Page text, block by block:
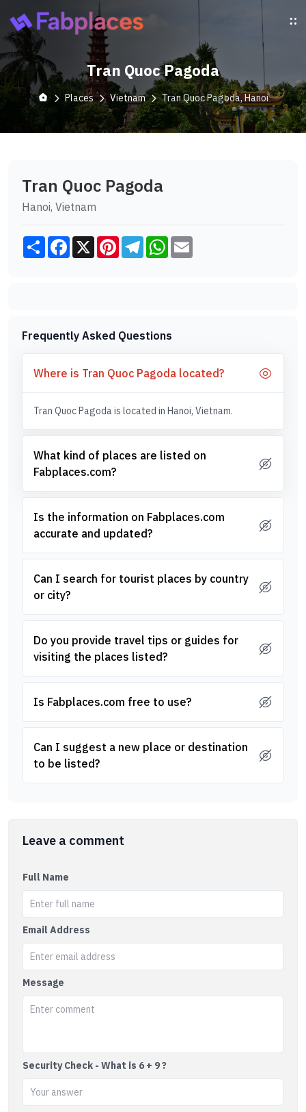
Tran Quoc Pagoda
Places Vietnam Tran Quoc Pagoda, Hanoi
Tran Quoc Pagoda
Hanoi, Vietnam
Share Facebook
X PinterestTelegramWhatsApp
Frequently Asked Questions
Where is Tran Quoc Pagoda located?
Tran Quoc Pagoda is located in Hanoi, Vietnam.
What kind of places are listed on
Fabplaces.com?
Is the information on Fabplaces.com
accurate and updated?
Can I search for tourist places by country
or city?
Do you provide travel tips or guides for
visiting the places listed?
Is Fabplaces.com free to use?
Can I suggest a new place or destination
to be listed?
Leave a comment
Full Name
Email Address
Message
Security Check - What is 6 + 9 ?